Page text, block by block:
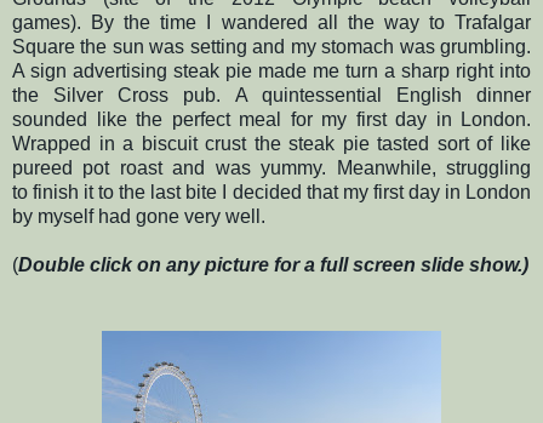
games). By the time I wandered all the way to Trafalgar
Square the sun was setting and my stomach was grumbling.
A sign advertising steak pie made me turn a sharp right into
the Silver Cross pub. A quintessential English dinner
sounded like the perfect meal for my first day in London.
Wrapped in a biscuit crust the steak pie tasted sort of like
pureed pot roast and was yummy. Meanwhile, struggling
to finish it to the last bite I decided that my first day in London
by myself had gone very well.
(Double click on any picture for a full screen slide show.)